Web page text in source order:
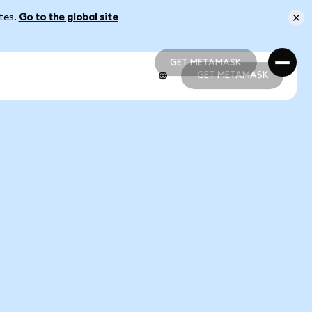
Go to the global site
GET METAMASK
GET METAMASK
GET METAMASK